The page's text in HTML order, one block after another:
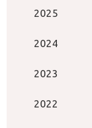
2025
2024
2023
2022